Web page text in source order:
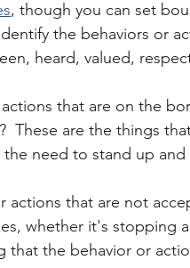
, though you can set
the behaviors or
heard, valued,
that are on the
These are the things
need to stand up and
actions that are not
whether it's stopping
that the behavior or